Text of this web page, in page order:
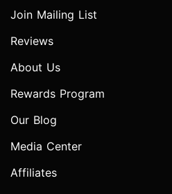
Join Mailing List
Reviews
About Us
Rewards Program
Our Blog
Media Center
Affiliates